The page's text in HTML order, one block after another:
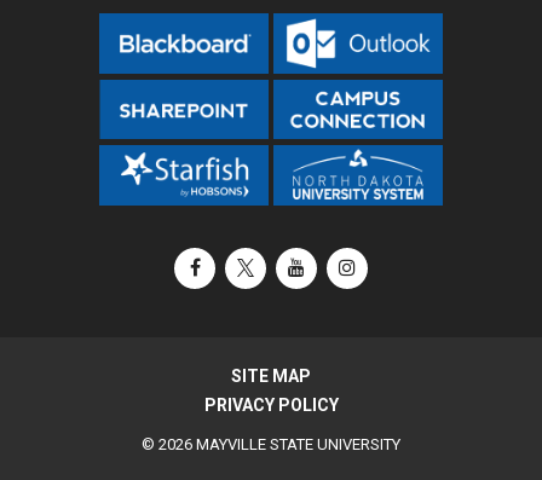
FacebookX / TwitterYouTubeInstagram
SITE MAP
PRIVACY POLICY
© 2026 MAYVILLE STATE UNIVERSITY